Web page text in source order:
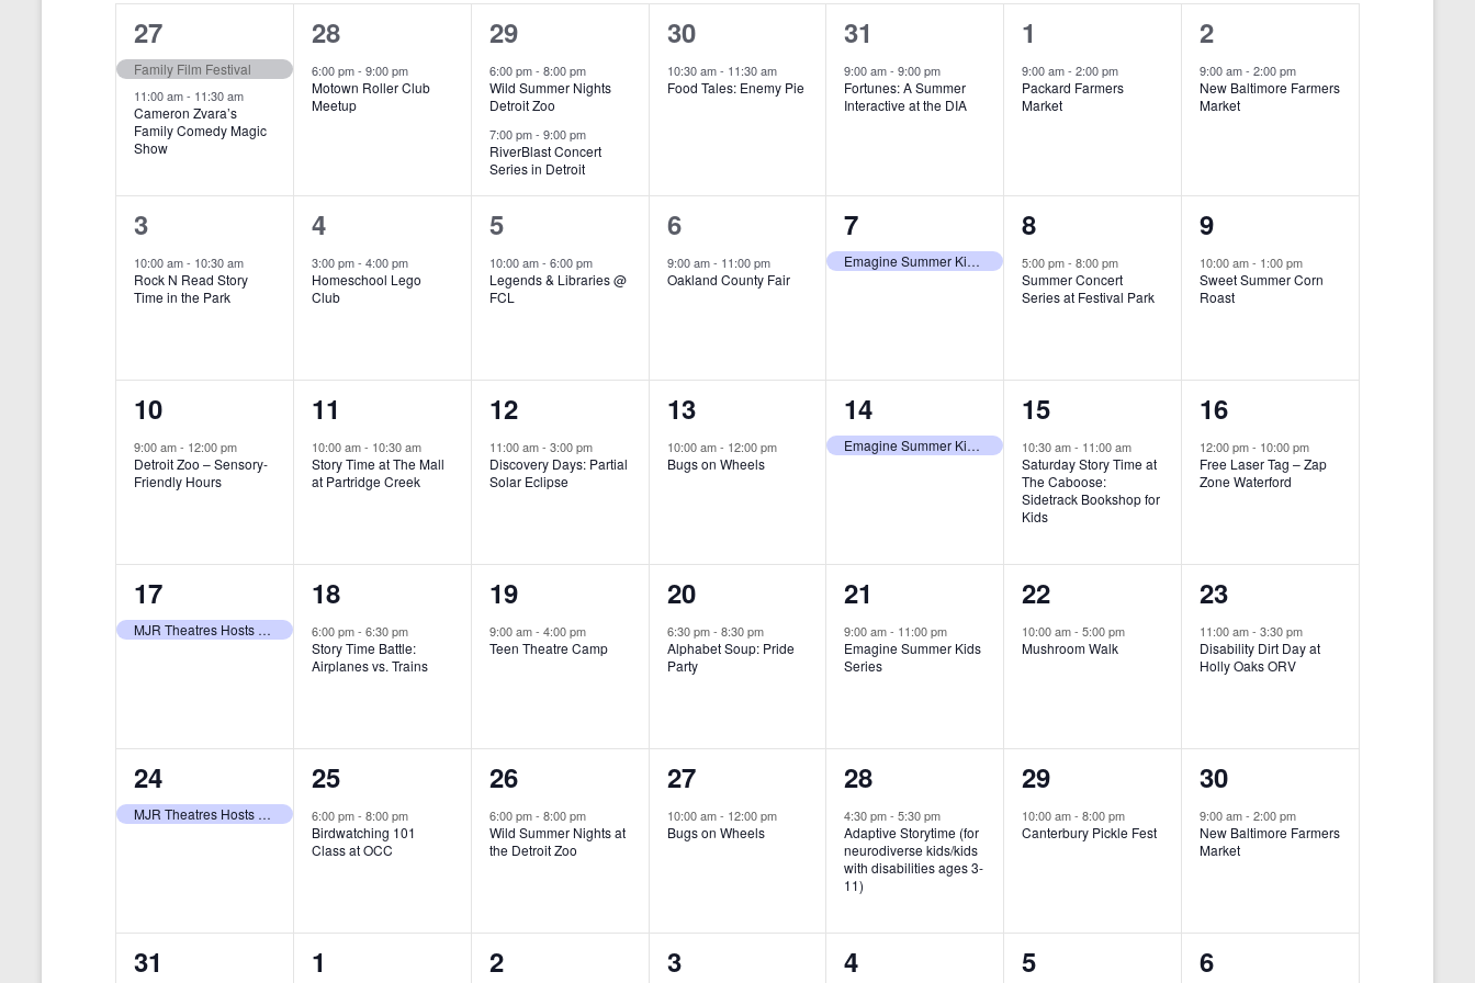
e
w
v
i
o
.
h
t
.
i
w
a
i
g
o
n
e
c
d
a
t
l
2
e
v
e
t
s
,
27
Family Film Festival
11:00 am- 11:30 am
Cameron Zvara’s
Family Comedy Magic
Show
1
e
v
t
,
28
6:00 pm- 9:00 pm
Motown Roller Club
Meetup
2
e
v
e
n
t
s
,
29
6:00 pm- 8:00 pm
Wild Summer Nights
Detroit Zoo
7:00 pm- 9:00 pm
RiverBlast Concert
Series in Detroit
1
e
v
t
,
30
10:30 am- 11:30 am
Food Tales: Enemy Pie
1
e
v
t
,
31
9:00 am-9:00 pm
Fortunes: A Summer
Interactive at the DIA
1
e
v
t
,
1
9:00 am-2:00 pm
Packard Farmers
Market
1
e
v
t
,
2
9:00 am-2:00 pm
New Baltimore Farmers
Market
1
e
v
n
t
,
3
10:00 am- 10:30 am
Rock N Read Story
Time in the Park
1
e
v
n
t
,
4
3:00 pm- 4:00 pm
Homeschool Lego
Club
1
e
v
n
t
,
5
10:00 am- 6:00 pm
Legends & Libraries @
FCL
1
e
v
n
t
,
6
9:00 am- 11:00 pm
Oakland County Fair
1
e
n
t
,
7
Emagine Summer Kids Series
1
e
v
n
t
,
8
5:00 pm-8:00 pm
Summer Concert
Series at Festival Park
1
e
v
n
t
,
9
10:00 am- 1:00 pm
Sweet Summer Corn
Roast
1
e
v
n
t
,
10
9:00 am- 12:00 pm
Detroit Zoo – Sensory-
Friendly Hours
1
e
v
n
t
,
11
10:00 am- 10:30 am
Story Time at The Mall
at Partridge Creek
1
e
v
n
t
,
12
11:00 am- 3:00 pm
Discovery Days: Partial
Solar Eclipse
1
e
v
n
t
,
13
10:00 am- 12:00 pm
Bugs on Wheels
1
e
n
t
,
14
Emagine Summer Kids Series
1
e
v
e
n
t
,
15
10:30 am- 11:00 am
Saturday Story Time at
The Caboose:
Sidetrack Bookshop for
Kids
1
e
v
n
t
,
16
12:00 pm- 10:00 pm
Free Laser Tag – Zap
Zone Waterford
1
e
n
t
,
17
MJR Theatres Hosts Annual Family Film Festival
1
e
v
n
t
,
18
6:00 pm- 6:30 pm
Story Time Battle:
Airplanes vs. Trains
1
e
v
n
t
,
19
9:00 am- 4:00 pm
Teen Theatre Camp
1
e
v
n
t
,
20
6:30 pm- 8:30 pm
Alphabet Soup: Pride
Party
1
e
v
n
t
,
21
9:00 am- 11:00 pm
Emagine Summer Kids
Series
1
e
v
n
t
,
22
10:00 am-5:00 pm
Mushroom Walk
1
e
v
n
t
,
23
11:00 am-3:30 pm
Disability Dirt Day at
Holly Oaks ORV
1
e
n
t
24
MJR Theatres Hosts Annual Family Film Festival
1
e
v
n
t
25
6:00 pm- 8:00 pm
Birdwatching 101
Class at OCC
1
e
v
n
t
26
6:00 pm- 8:00 pm
Wild Summer Nights at
the Detroit Zoo
1
e
v
n
t
27
10:00 am- 12:00 pm
Bugs on Wheels
1
e
v
e
n
t
28
4:30 pm-5:30 pm
Adaptive Storytime (for
neurodiverse kids/kids
with disabilities ages 3-
11)
1
e
v
n
t
29
10:00 am-8:00 pm
Canterbury Pickle Fest
1
e
v
n
t
30
9:00 am-2:00 pm
New Baltimore Farmers
Market
0
31
0
1
1
2
0
3
0
4
0
5
0
6